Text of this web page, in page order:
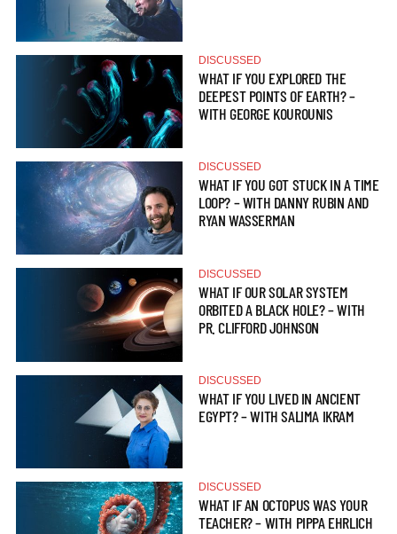
DISCUSSED
WHAT IF YOU EXPLORED THE
DEEPEST POINTS OF EARTH? –
WITH GEORGE KOUROUNIS
DISCUSSED
WHAT IF YOU GOT STUCK IN A TIME
LOOP? – WITH DANNY RUBIN AND
RYAN WASSERMAN
DISCUSSED
WHAT IF OUR SOLAR SYSTEM
ORBITED A BLACK HOLE? – WITH
PR. CLIFFORD JOHNSON
DISCUSSED
WHAT IF YOU LIVED IN ANCIENT
EGYPT? – WITH SALIMA IKRAM
DISCUSSED
WHAT IF AN OCTOPUS WAS YOUR
TEACHER? – WITH PIPPA EHRLICH